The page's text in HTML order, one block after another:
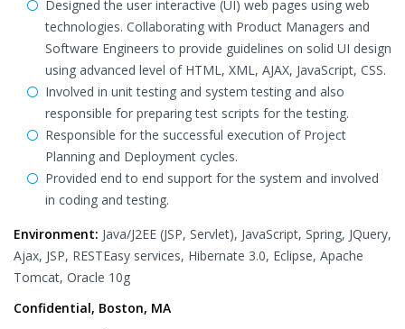
Designed the user interactive (UI) web pages using web
technologies. Collaborating with Product Managers and
Software Engineers to provide guidelines on solid UI design
using advanced level of HTML, XML, AJAX, JavaScript, CSS.
Involved in unit testing and system testing and also
responsible for preparing test scripts for the testing.
Responsible for the successful execution of Project
Planning and Deployment cycles.
Provided end to end support for the system and involved
in coding and testing.
Environment: Java/J2EE (JSP, Servlet), JavaScript, Spring, JQuery,
Ajax, JSP, RESTEasy services, Hibernate 3.0, Eclipse, Apache
Tomcat, Oracle 10g
Confidential, Boston, MA